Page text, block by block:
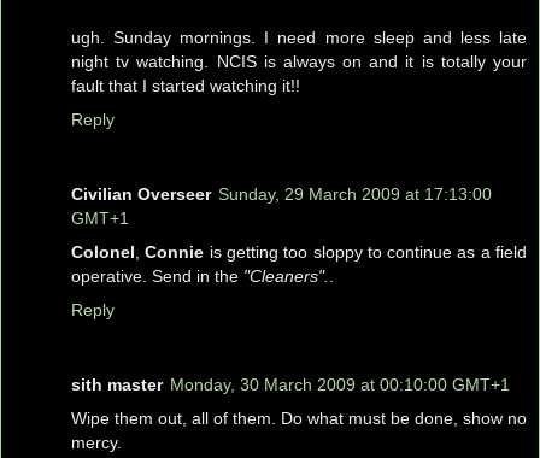
ugh. Sunday mornings. I need more sleep and less late
night tv watching. NCIS is always on and it is totally your
fault that I started watching it!!
Reply
Civilian Overseer Sunday, 29 March 2009 at 17:13:00
GMT+1
Colonel ,Connie is getting too sloppy to continue as a field
operative. Send in the "Cleaners".
Reply
sith master Monday, 30 March 2009 at 00:10:00 GMT+1
Wipe them out, all of them. Do what must be done, show no
mercy.